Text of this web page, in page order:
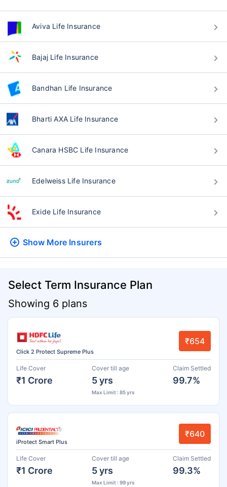
Aviva Life Insurance
Bajaj Life Insurance
Bandhan Life Insurance
Bharti AXA Life Insurance
Canara HSBC Life Insurance
Edelweiss Life Insurance
Exide Life Insurance
Show More Insurers
Select Term Insurance Plan
Showing 6 plans
Click 2 Protect Supreme Plus
₹654
Life Cover
₹1 Crore
Cover till age
5 yrs
Max Limit : 85 yrs
Claim Settled
99.7%
iProtect Smart Plus
₹640
Life Cover
₹1 Crore
Cover till age
5 yrs
Max Limit : 99 yrs
Claim Settled
99.3%